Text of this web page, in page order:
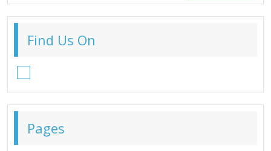
Find Us On
Pages